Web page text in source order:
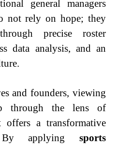
general managers
not rely on hope; they
precise roster
data analysis, and an
and founders, viewing
through the lens of
offers a transformative
By applying sports